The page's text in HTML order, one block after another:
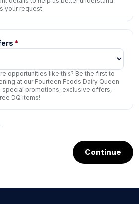
your request.
*
opportunities like this? Be the first to
at our Fourteen Foods Dairy Queen
special promotions, exclusive offers,
DQ items!
Continue